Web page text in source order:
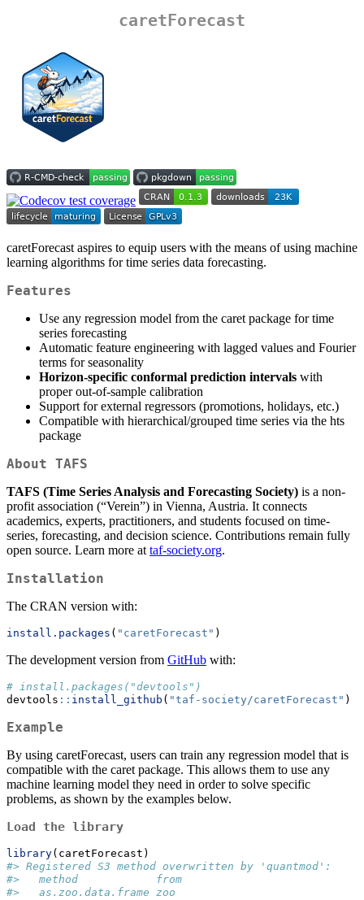
caretForecast
caretForecast aspires to equip users with the means of using machine
learning algorithms for time series data forecasting.
Features
Use any regression model from the caret package for time
series forecasting
Automatic feature engineering with lagged values and Fourier
terms for seasonality
Horizon-specific conformal prediction intervals with
proper out-of-sample calibration
Support for external regressors (promotions, holidays, etc.)
Compatible with hierarchical/grouped time series via the hts
package
About TAFS
TAFS (Time Series Analysis and Forecasting Society) is a non-
profit association (“Verein”) in Vienna, Austria. It connects
academics, experts, practitioners, and students focused on time-
series, forecasting, and decision science. Contributions remain fully
open source. Learn more at taf-society.org.
Installation
The CRAN version with:
install.packages ( "caretForecast" )
The development version from GitHub with:
# install.packages("devtools")
devtools :: install_github ( "taf-society/caretForecast" )
Example
By using caretForecast, users can train any regression model that is
compatible with the caret package. This allows them to use any
machine learning model they need in order to solve specific
problems, as shown by the examples below.
Load the library
library(caretForecast)
#> Registered S3 method overwritten by 'quantmod':
#>   method            from
#>   as.zoo.data.frame zoo